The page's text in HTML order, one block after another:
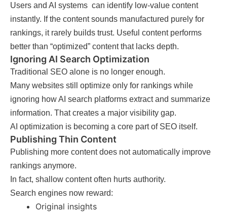
Users and AI systems can identify low-value content
instantly. If the content sounds manufactured purely for
rankings, it rarely builds trust. Useful content performs
better than “optimized” content that lacks depth.
Ignoring AI Search Optimization
Traditional SEO alone is no longer enough.
Many websites still optimize only for rankings while
ignoring how AI search platforms extract and summarize
information. That creates a major visibility gap.
AI optimization is becoming a core part of SEO itself.
Publishing Thin Content
Publishing more content does not automatically improve
rankings anymore.
In fact, shallow content often hurts authority.
Search engines now reward:
Original insights